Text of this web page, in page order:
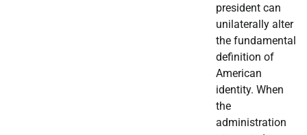
president can
unilaterally alter
the fundamental
definition of
American
identity. When
the
administration